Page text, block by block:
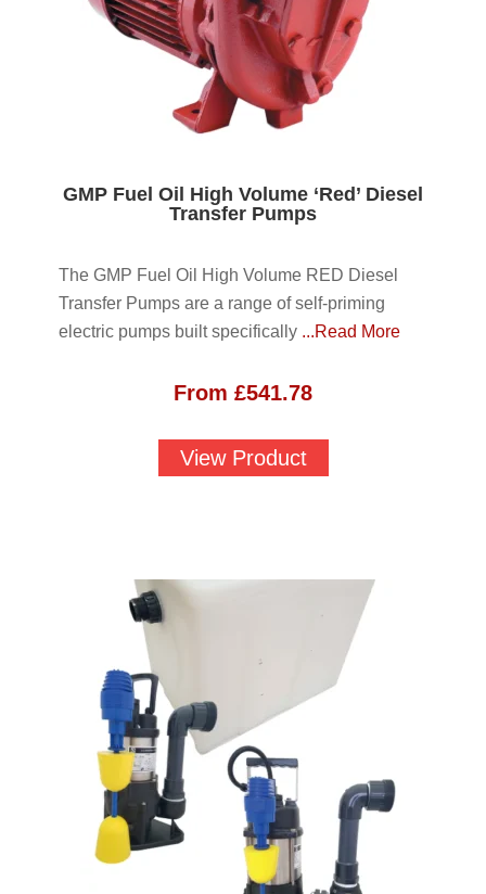
GMP Fuel Oil High Volume ‘Red’ Diesel
Transfer Pumps
The GMP Fuel Oil High Volume RED Diesel
Transfer Pumps are a range of self-priming
electric pumps built specifically ...Read More
From £541.78
View Product